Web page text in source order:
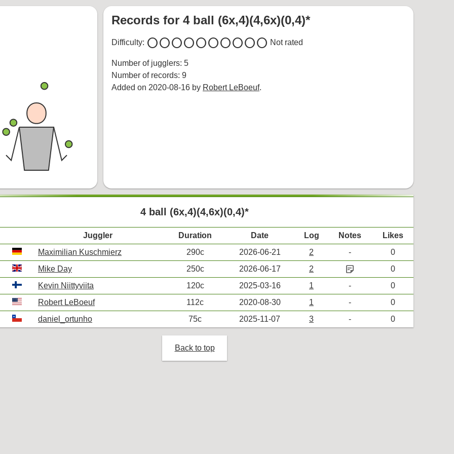
Records for 4 ball (6x,4)(4,6x)(0,4)*
Difficulty: circlecirclecirclecirclecirclecirclecirclecirclecirclecircle Not rated
Number of jugglers: 5
Number of records: 9
Added on 2020-08-16 by Robert LeBoeuf.
4 ball (6x,4)(4,6x)(0,4)*
Juggler Duration Date Log Notes
Likes
Maximilian Kuschmierz 290c 2026-06-21 2 -
0
Mike Day 250c 2026-06-17 2 sticky_note_2
0
Kevin Niittyviita 120c 2025-03-16 1 -
0
Robert LeBoeuf 112c 2020-08-30 1 -
0
daniel_ortunho 75c 2025-11-07 3 - 0
Back to top